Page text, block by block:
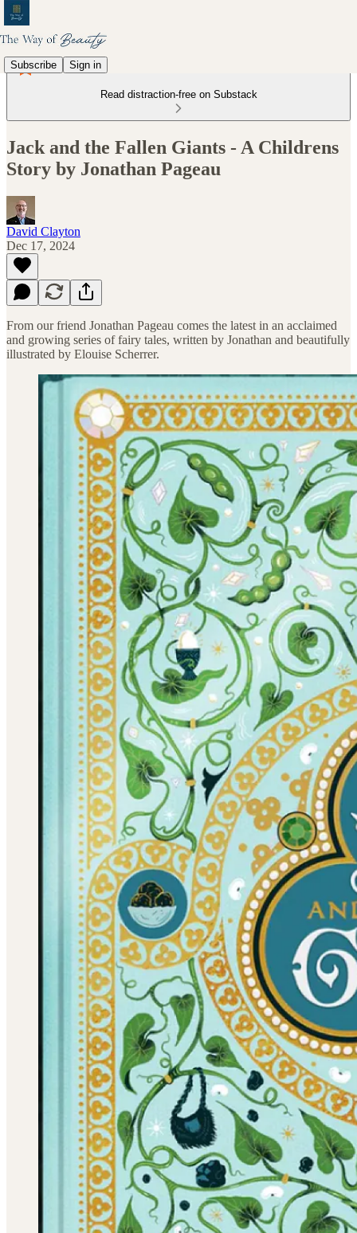
Subscribe Sign in
Read distraction-free on Substack
Jack and the Fallen Giants - A Childrens
Story by Jonathan Pageau
David Clayton
Dec 17, 2024
From our friend Jonathan Pageau comes the latest in an acclaimed
and growing series of fairy tales, written by Jonathan and beautifully
illustrated by Elouise Scherrer.